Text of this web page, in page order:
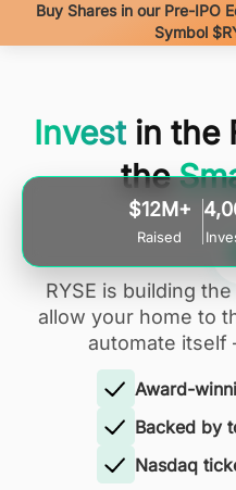
Buy Shares in our Pre-IPO
Symbol
RYSE is building
allow your home to
automate
Award-
Backed by
Nasdaq
Invest in the
the
$12M+
Raised